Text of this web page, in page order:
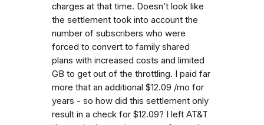
charges at that time. Doesn’t look like
the settlement took into account the
number of subscribers who were
forced to convert to family shared
plans with increased costs and limited
GB to get out of the throttling. I paid far
more that an additional $12.09 /mo for
years - so how did this settlement only
result in a check for $12.09? I left AT&T